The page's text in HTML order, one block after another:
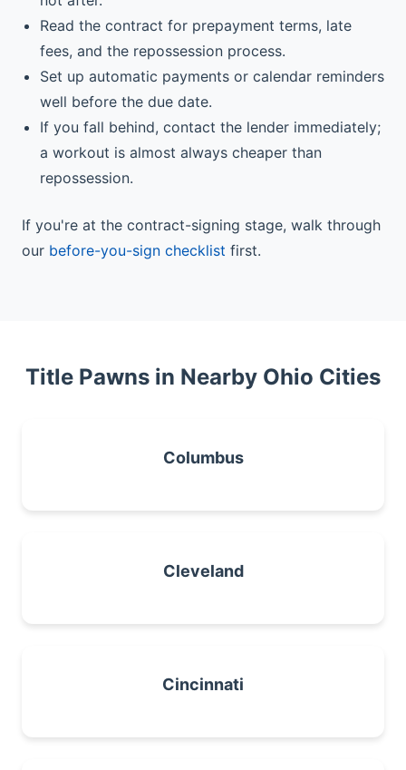
Read the contract for prepayment terms, late
fees, and the repossession process.
Set up automatic payments or calendar reminders
well before the due date.
If you fall behind, contact the lender immediately;
a workout is almost always cheaper than
repossession.
If you're at the contract-signing stage, walk through
our before-you-sign checklist first.
Title Pawns in Nearby Ohio Cities
Columbus
Cleveland
Cincinnati